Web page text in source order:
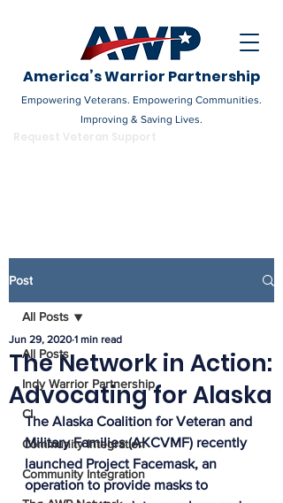
America’s Warrior Partnership
Empowering Veterans. Empowering Communities.
Improving & Saving Lives.
Post
All Posts
Indy Warrior Partnership
CI
Community Integration
Community Integration
All Posts
The Network in Action:
Advocating for Alaska
Jun 29, 2020 1 min read
The Alaska Coalition for Veteran and
Military Families (AKCVMF) recently
launched Project Facemask, an
operation to provide masks to